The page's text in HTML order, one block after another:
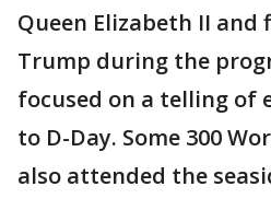
Queen Elizabeth II
Trump during the
focused on a telling of
to D-Day. Some 300
also attended the